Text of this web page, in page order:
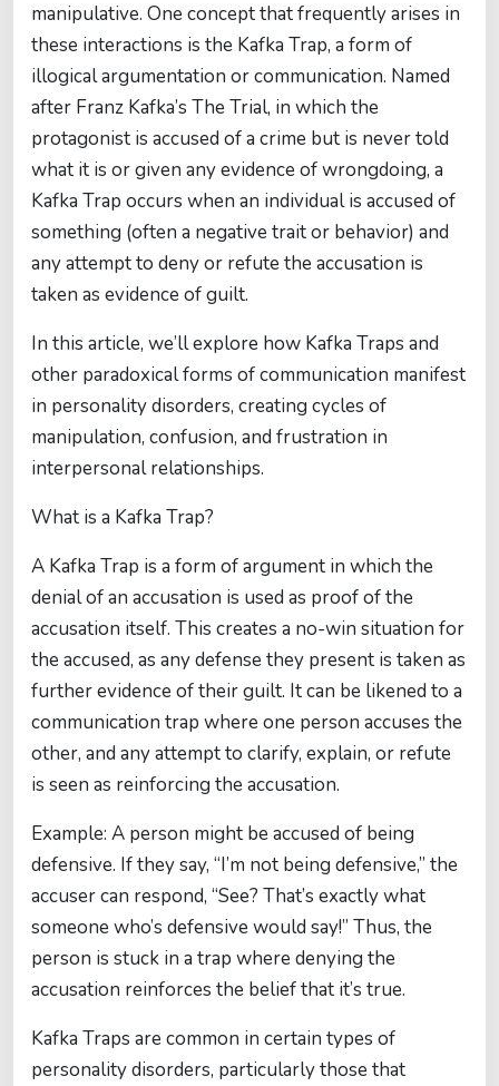
manipulative. One concept that frequently arises in
these interactions is the Kafka Trap, a form of
illogical argumentation or communication. Named
after Franz Kafka’s The Trial, in which the
protagonist is accused of a crime but is never told
what it is or given any evidence of wrongdoing, a
Kafka Trap occurs when an individual is accused of
something (often a negative trait or behavior) and
any attempt to deny or refute the accusation is
taken as evidence of guilt.
In this article, we’ll explore how Kafka Traps and
other paradoxical forms of communication manifest
in personality disorders, creating cycles of
manipulation, confusion, and frustration in
interpersonal relationships.
What is a Kafka Trap?
A Kafka Trap is a form of argument in which the
denial of an accusation is used as proof of the
accusation itself. This creates a no-win situation for
the accused, as any defense they present is taken as
further evidence of their guilt. It can be likened to a
communication trap where one person accuses the
other, and any attempt to clarify, explain, or refute
is seen as reinforcing the accusation.
Example: A person might be accused of being
defensive. If they say, “I’m not being defensive,” the
accuser can respond, “See? That’s exactly what
someone who’s defensive would say!” Thus, the
person is stuck in a trap where denying the
accusation reinforces the belief that it’s true.
Kafka Traps are common in certain types of
personality disorders, particularly those that